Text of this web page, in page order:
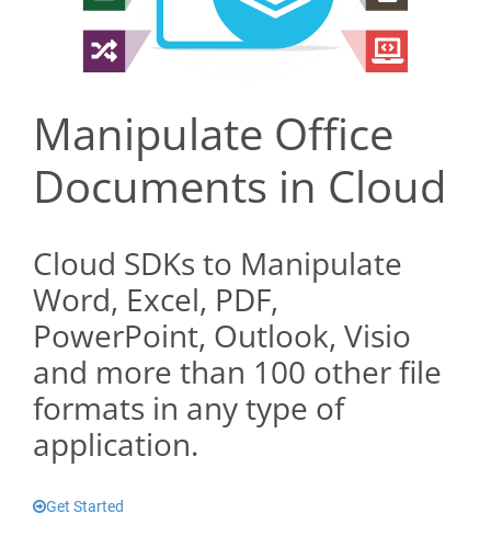
Manipulate Office
Documents in Cloud
Cloud SDKs to Manipulate
Word, Excel, PDF,
PowerPoint, Outlook, Visio
and more than 100 other file
formats in any type of
application.
Get Started